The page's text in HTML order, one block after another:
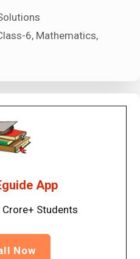
6, Mathematics,
App
Students
Now